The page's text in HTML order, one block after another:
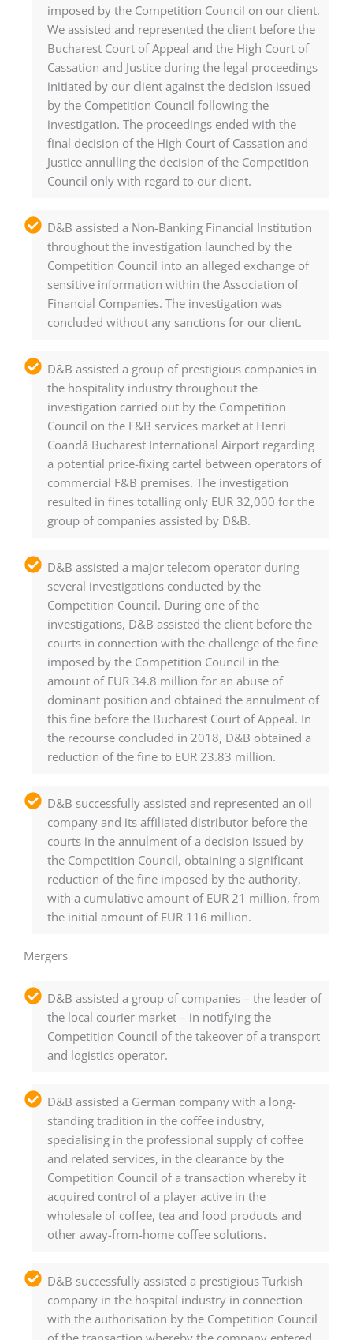
imposed by the Competition Council on our client.
We assisted and represented the client before the
Bucharest Court of Appeal and the High Court of
Cassation and Justice during the legal proceedings
initiated by our client against the decision issued
by the Competition Council following the
investigation. The proceedings ended with the
final decision of the High Court of Cassation and
Justice annulling the decision of the Competition
Council only with regard to our client.
D&B assisted a Non-Banking Financial Institution
throughout the investigation launched by the
Competition Council into an alleged exchange of
sensitive information within the Association of
Financial Companies. The investigation was
concluded without any sanctions for our client.
D&B assisted a group of prestigious companies in
the hospitality industry throughout the
investigation carried out by the Competition
Council on the F&B services market at Henri
Coandă Bucharest International Airport regarding
a potential price-fixing cartel between operators of
commercial F&B premises. The investigation
resulted in fines totalling only EUR 32,000 for the
group of companies assisted by D&B.
D&B assisted a major telecom operator during
several investigations conducted by the
Competition Council. During one of the
investigations, D&B assisted the client before the
courts in connection with the challenge of the fine
imposed by the Competition Council in the
amount of EUR 34.8 million for an abuse of
dominant position and obtained the annulment of
this fine before the Bucharest Court of Appeal. In
the recourse concluded in 2018, D&B obtained a
reduction of the fine to EUR 23.83 million.
D&B successfully assisted and represented an oil
company and its affiliated distributor before the
courts in the annulment of a decision issued by
the Competition Council, obtaining a significant
reduction of the fine imposed by the authority,
with a cumulative amount of EUR 21 million, from
the initial amount of EUR 116 million.
Mergers
D&B assisted a group of companies – the leader of
the local courier market – in notifying the
Competition Council of the takeover of a transport
and logistics operator.
D&B assisted a German company with a long-
standing tradition in the coffee industry,
specialising in the professional supply of coffee
and related services, in the clearance by the
Competition Council of a transaction whereby it
acquired control of a player active in the
wholesale of coffee, tea and food products and
other away-from-home coffee solutions.
D&B successfully assisted a prestigious Turkish
company in the hospital industry in connection
with the authorisation by the Competition Council